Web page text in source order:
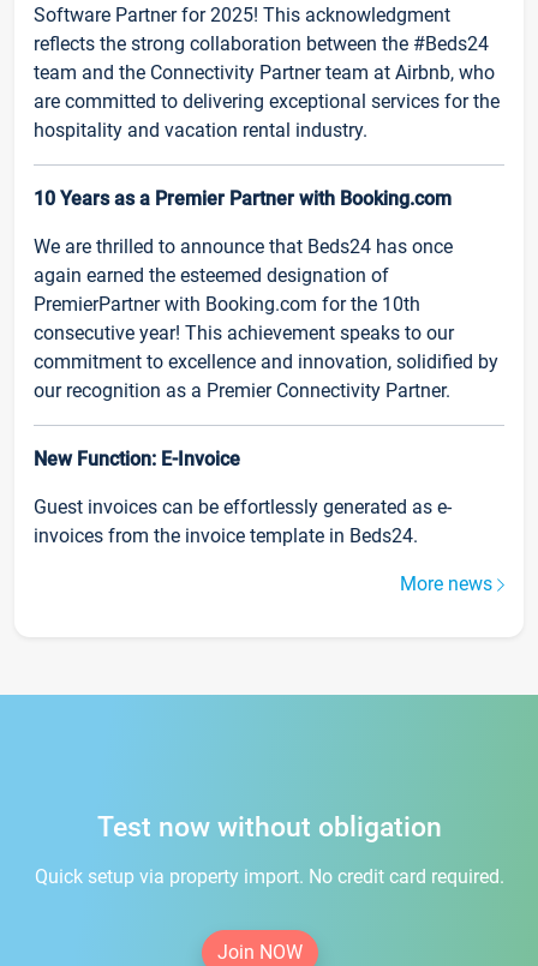
Software Partner for 2025! This acknowledgment
reflects the strong collaboration between the #Beds24
team and the Connectivity Partner team at Airbnb, who
are committed to delivering exceptional services for the
hospitality and vacation rental industry.
10 Years as a Premier Partner with Booking.com
We are thrilled to announce that Beds24 has once
again earned the esteemed designation of
PremierPartner with Booking.com for the 10th
consecutive year! This achievement speaks to our
commitment to excellence and innovation, solidified by
our recognition as a Premier Connectivity Partner.
New Function: E-Invoice
Guest invoices can be effortlessly generated as e-
invoices from the invoice template in Beds24.
More news
Test now without obligation
Quick setup via property import. No credit card required.
Join NOW